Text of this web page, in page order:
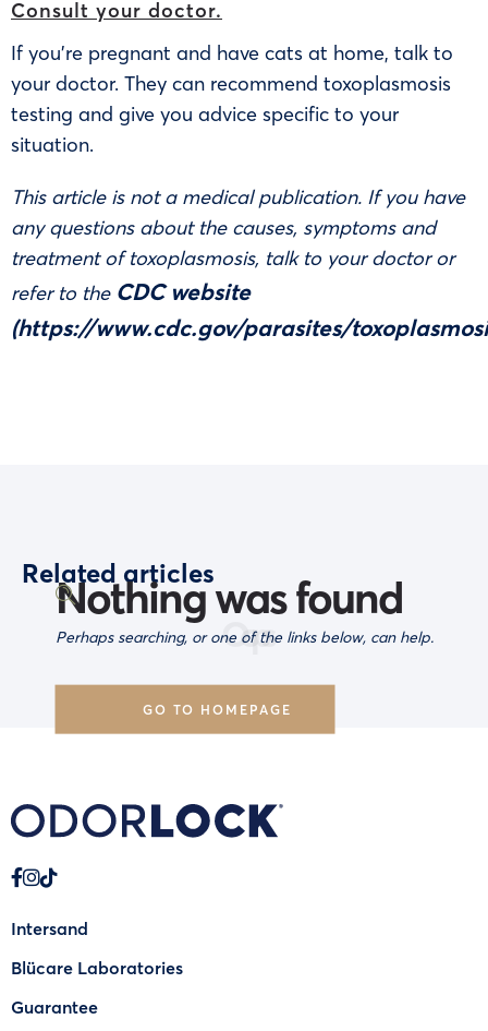
Consult your doctor.
If you’re pregnant and have cats at home, talk to
your doctor. They can recommend toxoplasmosis
testing and give you advice specific to your
situation.
This article is not a medical publication. If you have
any questions about the causes, symptoms and
treatment of toxoplasmosis, talk to your doctor or
refer to the CDC website
(https://www.cdc.gov/parasites/
Related articles
Oops
Nothing was found
Perhaps searching, or one of the links below, can help.
GO TO HOMEPAGE
Intersand
Blücare Laboratories
Guarantee